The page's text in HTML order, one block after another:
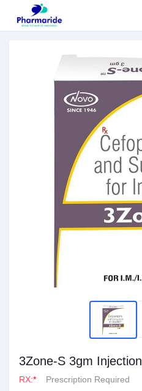
3Zone-S 3gm Injection
RX:*
Prescription Required